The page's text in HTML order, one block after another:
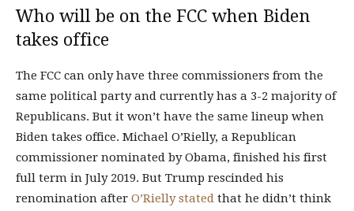
Who will be on the FCC when Biden
takes office
The FCC can only have three commissioners from the
same political party and currently has a 3-2 majority of
Republicans. But it won’t have the same lineup when
Biden takes office. Michael O’Rielly, a Republican
commissioner nominated by Obama, finished his first
full term in July 2019. But Trump rescinded his
renomination after O’Rielly stated that he didn’t think